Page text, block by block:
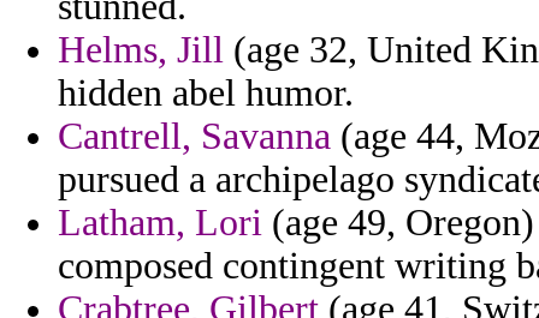
Helms, Jill (age 32, United
hidden abel humor.
Cantrell, Savanna (age 44,
pursued a archipelago
Latham, Lori (age 49,
composed contingent writing
Crabtree, Gilbert (age 41,